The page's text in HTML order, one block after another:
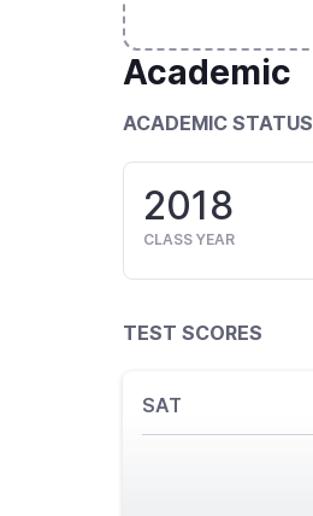
Academic
ACADEMIC STATUS
2018
CLASS YEAR
TEST SCORES
SAT